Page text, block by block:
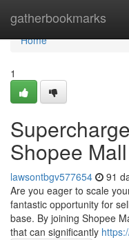
gatherbookmarks
Home
Home
1
Shopee Mall
lawsontbgv577654 91
Are you eager to scale
fantastic opportunity for
base. By joining Shopee
that can significantly